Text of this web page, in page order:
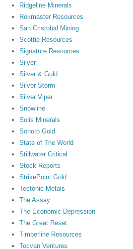
Ridgeline Minerals
Rokmaster Resources
San Cristobal Mining
Scottie Resources
Signature Resources
Silver
Silver & Guld
Silver Storm
Silver Viper
Snowline
Solis Minerals
Sonoro Gold
State of The World
Stillwater Critical
Stock Reports
StrikePoint Gold
Tectonic Metals
The Assay
The Economic Depression
The Great Reset
Timberline Resources
Tocvan Ventures